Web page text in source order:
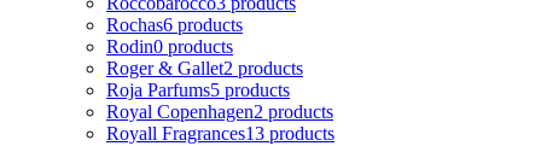
Rochas6 products
Rodin0 products
Roger & Gallet2 products
Roja Parfums5 products
Royal Copenhagen2 products
Royall Fragrances13 products